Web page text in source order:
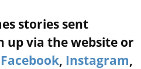
stories sent
up via the website or
Facebook, Instagram,